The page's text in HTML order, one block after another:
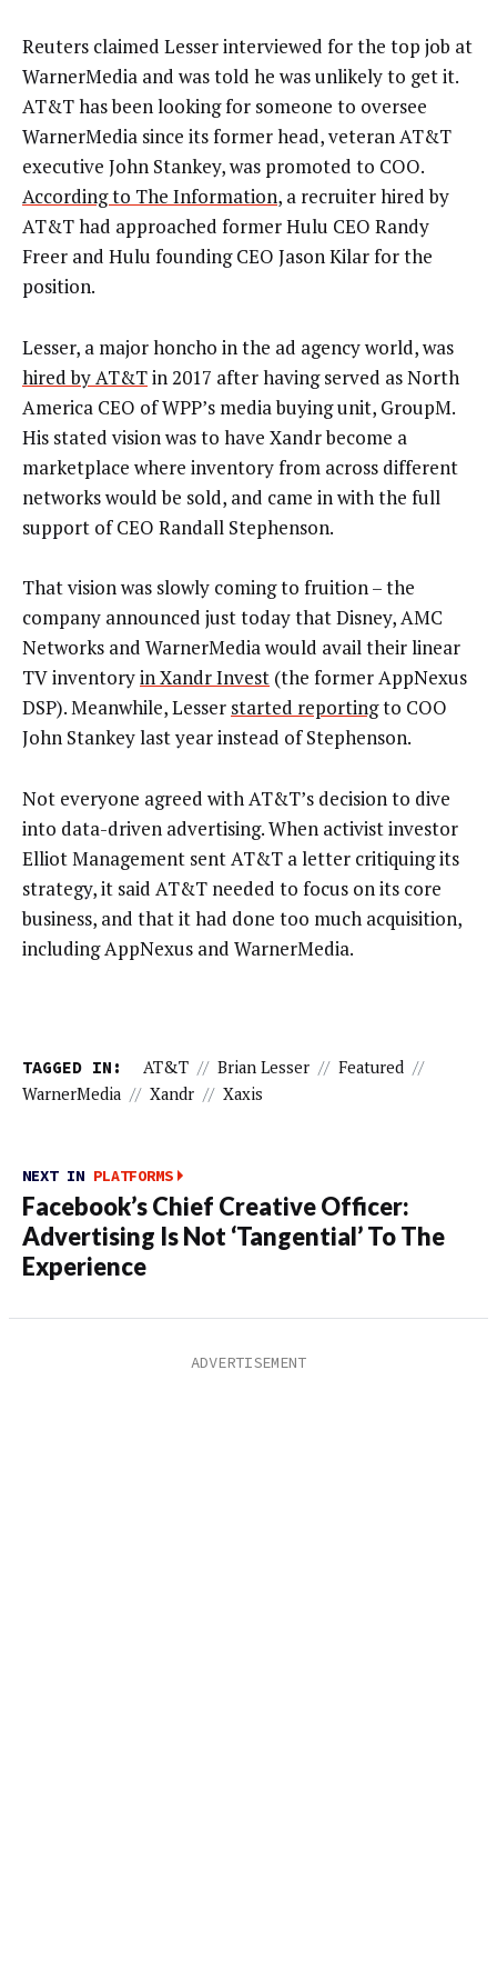
Reuters claimed Lesser interviewed for the top job at
WarnerMedia and was told he was unlikely to get it.
AT&T has been looking for someone to oversee
WarnerMedia since its former head, veteran AT&T
executive John Stankey, was promoted to COO.
According to The Information, a recruiter hired by
AT&T had approached former Hulu CEO Randy
Freer and Hulu founding CEO Jason Kilar for the
position.
Lesser, a major honcho in the ad agency world, was
hired by AT&Tin 2017 after having served as North
America CEO of WPP’s media buying unit, GroupM.
His stated vision was to have Xandr become a
marketplace where inventory from across different
networks would be sold, and came in with the full
support of CEO Randall Stephenson.
That vision was slowly coming to fruition – the
company announced just today that Disney, AMC
Networks and WarnerMedia would avail their linear
TV inventoryin Xandr Invest (the former AppNexus
DSP). Meanwhile, Lesser started reportingto COO
John Stankey last year instead of Stephenson.
Not everyone agreed with AT&T’s decision to dive
into data-driven advertising. When activist investor
Elliot Management sent AT&T a letter critiquing its
strategy, it said AT&T needed to focus on its core
business, and that it had done too much acquisition,
including AppNexus and WarnerMedia.
TAGGED IN: AT&T // Brian Lesser // Featured //
WarnerMedia // Xandr // Xaxis
NEXT IN PLATFORMS
Facebook’s Chief Creative Officer:
Advertising Is Not ‘Tangential’ To The
Experience